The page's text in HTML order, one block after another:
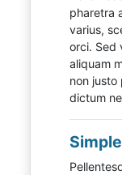
pharetra
varius,
orci. Sed
aliquam
non justo
dictum